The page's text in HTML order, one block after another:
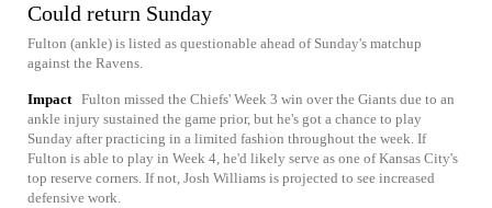
Could return Sunday
Fulton (ankle) is listed as questionable ahead of Sunday's matchup
against the Ravens.
Impact Fulton missed the Chiefs' Week 3 win over the Giants due to an
ankle injury sustained the game prior, but he's got a chance to play
Sunday after practicing in a limited fashion throughout the week. If
Fulton is able to play in Week 4, he'd likely serve as one of Kansas City's
top reserve corners. If not, Josh Williams is projected to see increased
defensive work.